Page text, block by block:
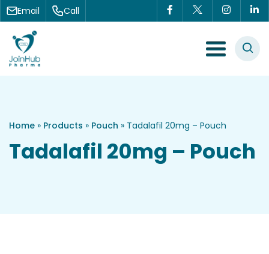
Skip to content
Email Call
Menu Toggle
Home » Products » Pouch » Tadalafil 20mg – Pouch
Tadalafil 20mg – Pouch